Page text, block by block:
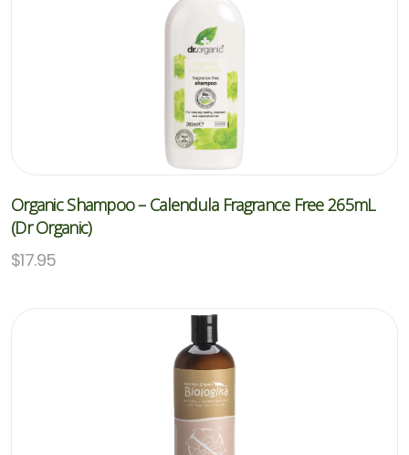
Organic Shampoo – Calendula Fragrance Free 265mL
(Dr Organic)
$17.95